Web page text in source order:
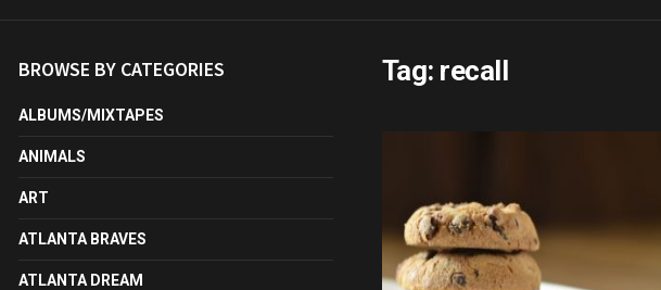
Tag: recall
BROWSE BY CATEGORIES
ALBUMS/MIXTAPES
ANIMALS
ART
ATLANTA BRAVES
ATLANTA DREAM